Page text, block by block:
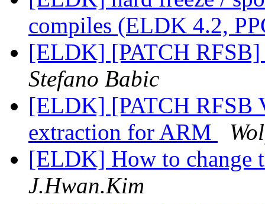
compiles (ELDK 4.2,
[ELDK] [PATCH
Stefano Babic
[ELDK] [PATCH RFSB
extraction for ARM
[ELDK] How to change
J.Hwan.Kim